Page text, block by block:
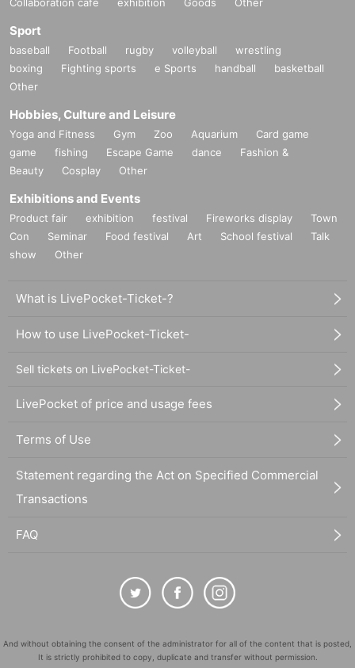
Collaboration cafe exhibition Goods Other
Sport
baseball Football rugby volleyball
wrestling
boxing
Fighting sports e Sports handball
basketball
Other
Hobbies, Culture and Leisure
Yoga and Fitness Gym Zoo Aquarium
Card game
game
fishing Escape Game dance
Fashion &
Beauty
Cosplay Other
Exhibitions and Events
Product fair exhibition festival Fireworks display
Town
Con
Seminar Food festival Art School festival
Talk
show
Other
What is LivePocket-Ticket-?
How to use LivePocket-Ticket-
Sell tickets on LivePocket-Ticket-
LivePocket of price and usage fees
Terms of Use
Statement regarding the Act on Specified Commercial
Transactions
FAQ
And without obtaining the consent of the administrator for all of the content that is posted,
It is strictly prohibited to copy, duplicate and transfer without permission.